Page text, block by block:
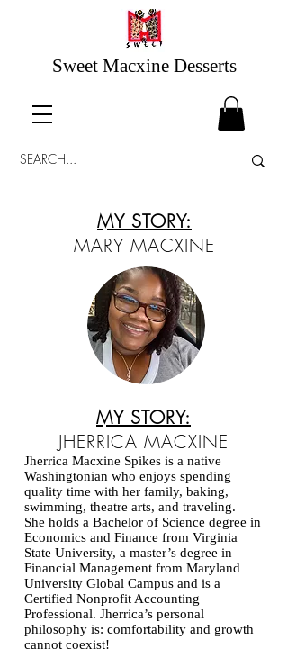
Sweet Macxine Desserts
MY STORY:
MARY MACXINE
MY STORY:
JHERRICA MACXINE
​Jherrica Macxine Spikes is a native
Washingtonian who enjoys spending
quality time with her family, baking,
swimming, theatre arts, and traveling.
She holds a Bachelor of Science degree in
Economics and Finance from Virginia
State University, a master’s degree in
Financial Management from Maryland
University Global Campus and is a
Certified Nonprofit Accounting
Professional. Jherrica’s personal
philosophy is: comfortability and growth
cannot coexist!